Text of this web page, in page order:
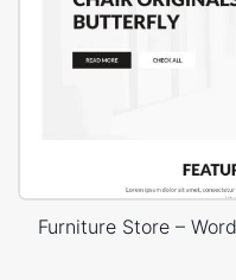
Furniture Store –